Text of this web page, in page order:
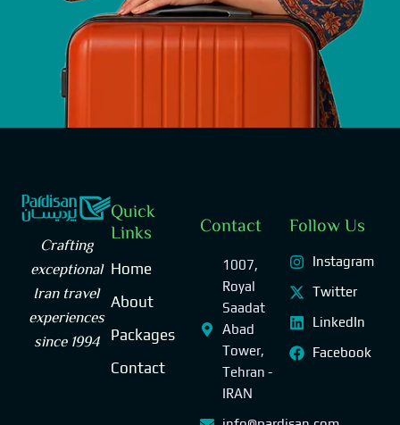
Crafting
exceptional
Iran travel
experiences
since 1994
Quick
Links
Home
About
Packages
Contact
Contact
1007,
Royal
Saadat
Abad
Tower,
Tehran -
IRAN
Follow Us
Instagram
Twitter
LinkedIn
Facebook